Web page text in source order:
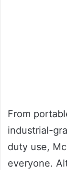
From
industrial-
duty use,
everyone.